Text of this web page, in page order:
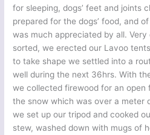
for sleeping, dogs’ feet and joints
prepared for the dogs’ food, and
was much appreciated by all.
sorted, we erected our Lavoo
to take shape we settled into a
well during the next 36hrs. With
we collected firewood for an open
the snow which was over a meter
we set up our tripod and cooked
stew, washed down with mugs of